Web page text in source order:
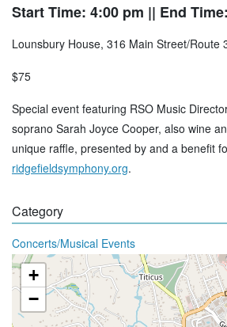
Start Time: 4:00 pm || End
Lounsbury House, 316 Main Street/Route
$75
Special event featuring RSO Music
soprano Sarah Joyce Cooper, also wine
unique raffle, presented by and a benefit
ridgefieldsymphony.org.
Category
Concerts/Musical Events
+
−